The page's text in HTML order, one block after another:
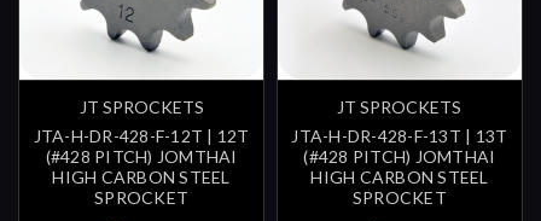
JT SPROCKETS
JTA-H-DR-428-F-12T | 12T
(#428 PITCH) JOMTHAI
HIGH CARBON STEEL
SPROCKET
JT SPROCKETS
JTA-H-DR-428-F-13T | 13T
(#428 PITCH) JOMTHAI
HIGH CARBON STEEL
SPROCKET